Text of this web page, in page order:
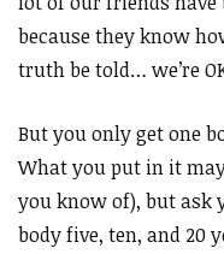
because they know
truth be told… we’re
But you only get one
What you put in it
you know of), but
body five, ten, and 20